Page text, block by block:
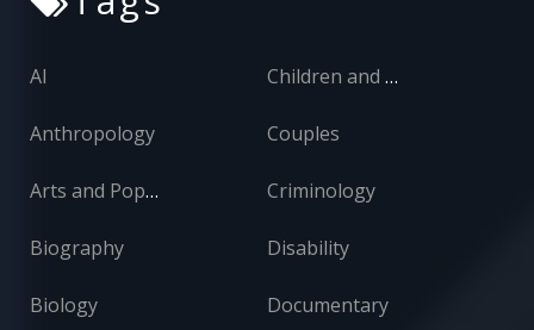
AI
Anthropology
Arts and Popular Culture
Biography
Biology
Children and Adolescents
Couples
Criminology
Disability
Documentary